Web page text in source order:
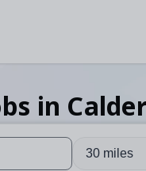
in
30 miles